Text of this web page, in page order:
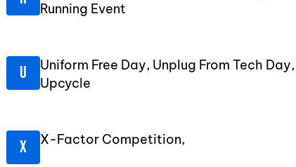
Running Event
Uniform Free Day, Unplug From Tech Day,
Upcycle
X-Factor Competition,